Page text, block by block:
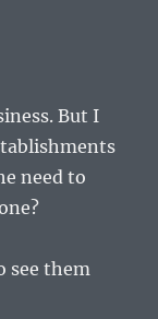
But I
need to
see them